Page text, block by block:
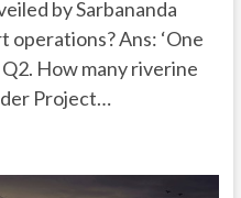
by Sarbananda
operations? Ans: ‘One
How many riverine
Project…